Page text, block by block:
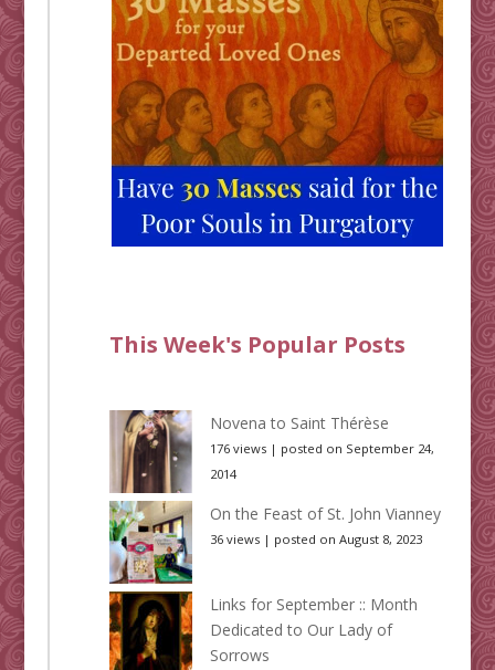
This Week's Popular Posts
Novena to Saint Thérèse
176 views| posted on September 24,
2014
On the Feast of St. John Vianney
36 views| posted on August 8, 2023
Links for September :: Month
Dedicated to Our Lady of
Sorrows